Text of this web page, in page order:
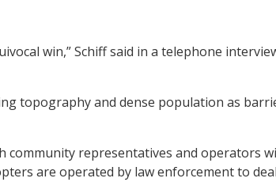
win,” Schiff said in a telephone
topography and dense population as
community representatives and operators
are operated by law enforcement to